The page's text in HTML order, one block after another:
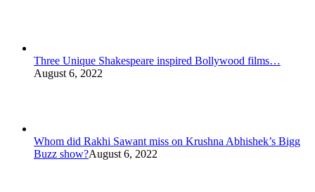
Three Unique Shakespeare inspired Bollywood films…
August 6, 2022
Whom did Rakhi Sawant miss on Krushna Abhishek’s Bigg
Buzz show?August 6, 2022